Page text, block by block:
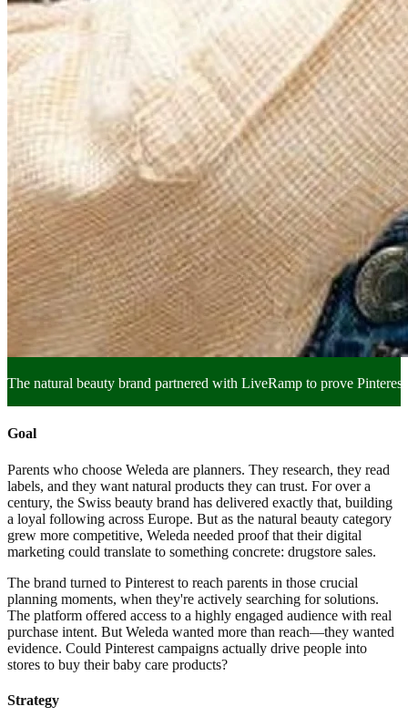
The natural beauty brand partnered with LiveRamp to prove
Goal
Parents who choose Weleda are planners. They research, they read
labels, and they want natural products they can trust. For over a
century, the Swiss beauty brand has delivered exactly that, building
a loyal following across Europe. But as the natural beauty category
grew more competitive, Weleda needed proof that their digital
marketing could translate to something concrete: drugstore sales.
The brand turned to Pinterest to reach parents in those crucial
planning moments, when they're actively searching for solutions.
The platform offered access to a highly engaged audience with real
purchase intent. But Weleda wanted more than reach—they wanted
evidence. Could Pinterest campaigns actually drive people into
stores to buy their baby care products?
Strategy